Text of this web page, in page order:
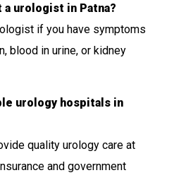
a urologist in Patna?
if you have symptoms
blood in urine, or kidney
urology hospitals in
quality urology care at
and government